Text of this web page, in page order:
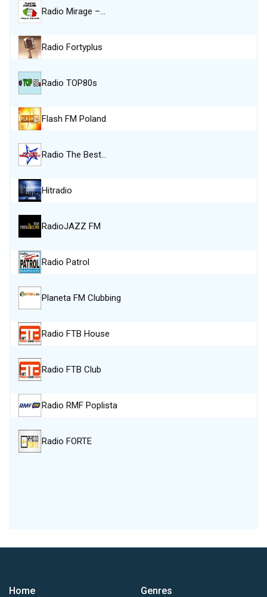
Radio Mirage –…
Radio Fortyplus
Radio TOP80s
Flash FM Poland
Radio The Best…
Hitradio
RadioJAZZ FM
Radio Patrol
Planeta FM Clubbing
Radio FTB House
Radio FTB Club
Radio RMF Poplista
Radio FORTE
Home
Genres